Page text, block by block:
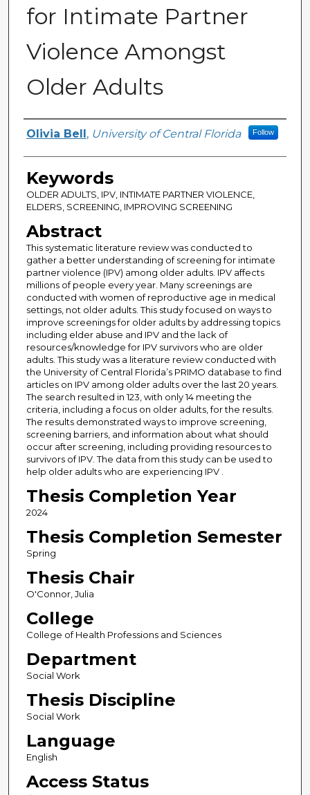
for Intimate Partner
Violence Amongst
Older Adults
Author
Olivia Bell , University of Central Florida Follow
Keywords
OLDER ADULTS, IPV, INTIMATE PARTNER VIOLENCE,
ELDERS, SCREENING, IMPROVING SCREENING
Abstract
This systematic literature review was conducted to
gather a better understanding of screening for intimate
partner violence (IPV) among older adults. IPV affects
millions of people every year. Many screenings are
conducted with women of reproductive age in medical
settings, not older adults. This study focused on ways to
improve screenings for older adults by addressing topics
including elder abuse and IPV and the lack of
resources/knowledge for IPV survivors who are older
adults. This study was a literature review conducted with
the University of Central Florida’s PRIMO database to find
articles on IPV among older adults over the last 20 years.
The search resulted in 123, with only 14 meeting the
criteria, including a focus on older adults, for the results.
The results demonstrated ways to improve screening,
screening barriers, and information about what should
occur after screening, including providing resources to
survivors of IPV. The data from this study can be used to
help older adults who are experiencing IPV .
Thesis Completion Year
2024
Thesis Completion Semester
Spring
Thesis Chair
O'Connor, Julia
College
College of Health Professions and Sciences
Department
Social Work
Thesis Discipline
Social Work
Language
English
Access Status